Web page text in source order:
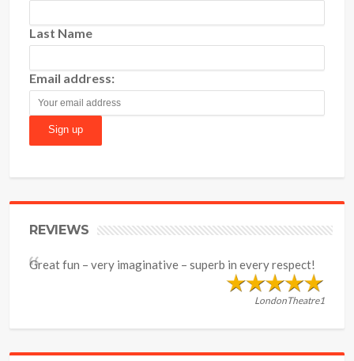
Last Name
Email address:
REVIEWS
Great fun – very imaginative – superb in every respect!
LondonTheatre1